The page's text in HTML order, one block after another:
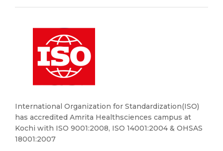
International Organization for Standardization(ISO)
has accredited Amrita Healthsciences campus at
Kochi with ISO 9001:2008, ISO 14001:2004 & OHSAS
18001:2007